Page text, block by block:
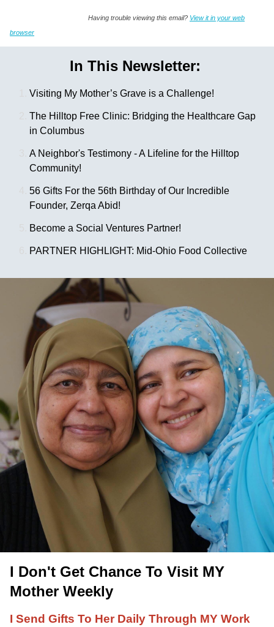
Having trouble viewing this email? View it in your web
browser
In This Newsletter:
Visiting My Mother’s Grave is a Challenge!
The Hilltop Free Clinic: Bridging the Healthcare Gap
in Columbus
A Neighbor's Testimony - A Lifeline for the Hilltop
Community!
56 Gifts For the 56th Birthday of Our Incredible
Founder, Zerqa Abid!
Become a Social Ventures Partner!
PARTNER HIGHLIGHT: Mid-Ohio Food Collective
I Don't Get Chance To Visit MY
Mother Weekly
I Send Gifts To Her Daily Through MY Work